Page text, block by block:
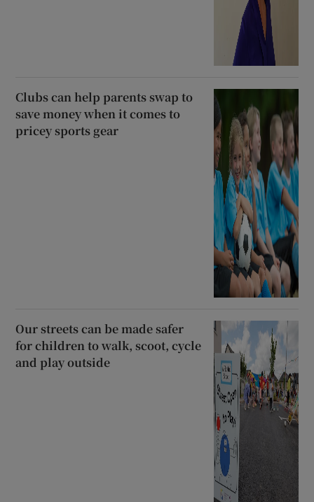
Clubs can help parents swap to
save money when it comes to
pricey sports gear
Our streets can be made safer
for children to walk, scoot, cycle
and play outside